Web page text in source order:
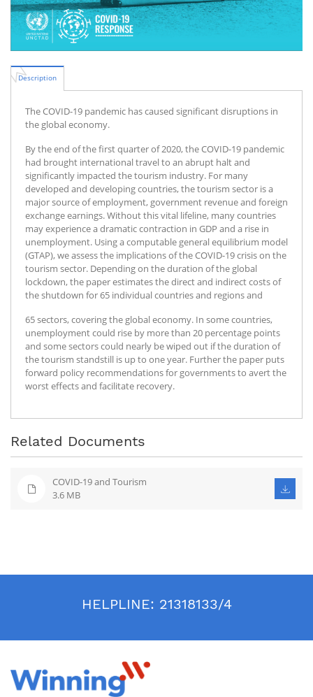
Description
The COVID-19 pandemic has caused significant disruptions in
the global economy.
By the end of the first quarter of 2020, the COVID-19 pandemic
had brought international travel to an abrupt halt and
significantly impacted the tourism industry. For many
developed and developing countries, the tourism sector is a
major source of employment, government revenue and foreign
exchange earnings. Without this vital lifeline, many countries
may experience a dramatic contraction in GDP and a rise in
unemployment. Using a computable general equilibrium model
(GTAP), we assess the implications of the COVID-19 crisis on the
tourism sector. Depending on the duration of the global
lockdown, the paper estimates the direct and indirect costs of
the shutdown for 65 individual countries and regions and
65 sectors, covering the global economy. In some countries,
unemployment could rise by more than 20 percentage points
and some sectors could nearly be wiped out if the duration of
the tourism standstill is up to one year. Further the paper puts
forward policy recommendations for governments to avert the
worst effects and facilitate recovery.
Related Documents
COVID-19 and Tourism
3.6 MB
HELPLINE: 21318133/4